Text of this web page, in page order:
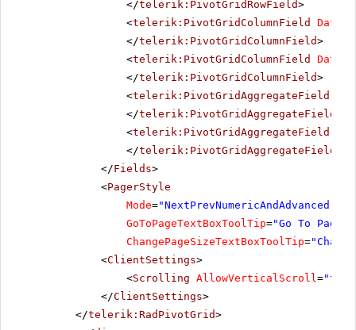
</telerik:PivotGridRowField>
<telerik:PivotGridColumnField
</telerik:PivotGridColumnField>
<telerik:PivotGridColumnField
</telerik:PivotGridColumnField>
<telerik:PivotGridAggregateField
</telerik:PivotGridAggregateField
<telerik:PivotGridAggregateField
</telerik:PivotGridAggregateField
</Fields>
<PagerStyle
Mode="NextPrevNumericAndAdvanced"
GoToPageTextBoxToolTip="Go To Page"
ChangePageSizeTextBoxToolTip=
<ClientSettings>
<Scrolling AllowVerticalScroll=
</ClientSettings>
</telerik:RadPivotGrid>